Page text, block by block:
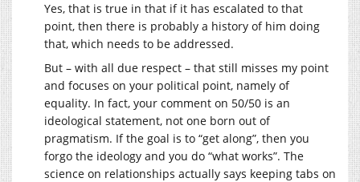
Yes, that is true in that if it has escalated to that
point, then there is probably a history of him doing
that, which needs to be addressed.
But – with all due respect – that still misses my point
and focuses on your political point, namely of
equality. In fact, your comment on 50/50 is an
ideological statement, not one born out of
pragmatism. If the goal is to “get along”, then you
forgo the ideology and you do “what works”. The
science on relationships actually says keeping tabs on